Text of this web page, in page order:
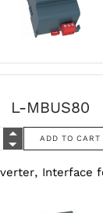
L-MBUS80
Interface